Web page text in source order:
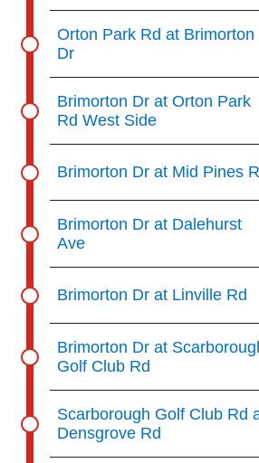
Orton Park Rd at Brimorton
Dr
Brimorton Dr at Orton Park
Rd West Side
Brimorton Dr at Mid Pines
Brimorton Dr at Dalehurst
Ave
Brimorton Dr at Linville Rd
Brimorton Dr at
Golf Club Rd
Scarborough Golf Club Rd
Densgrove Rd